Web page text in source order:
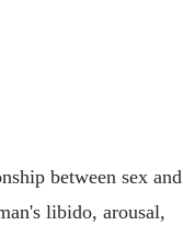
between sex and
libido, arousal,